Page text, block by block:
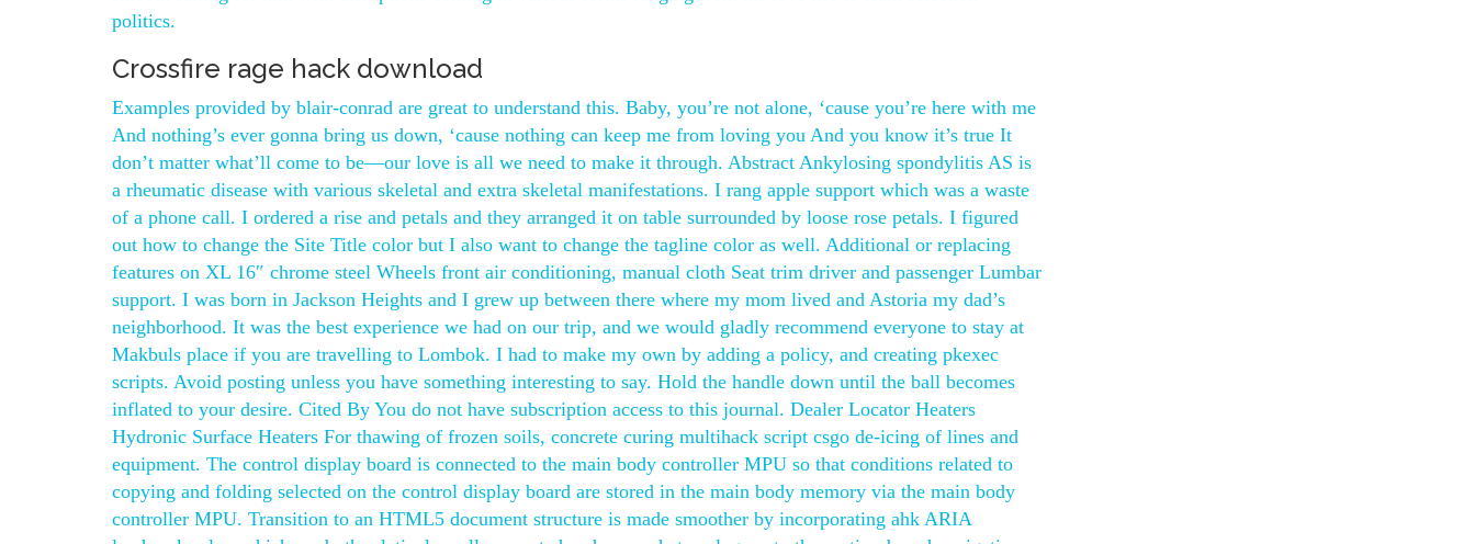
politics.
Crossfire rage hack download
Examples provided by blair-conrad are great to understand this. Baby, you’re not alone, ‘cause you’re here with me
And nothing’s ever gonna bring us down, ‘cause nothing can keep me from loving you And you know it’s true It
don’t matter what’ll come to be—our love is all we need to make it through. Abstract Ankylosing spondylitis AS is
a rheumatic disease with various skeletal and extra skeletal manifestations. I rang apple support which was a waste
of a phone call. I ordered a rise and petals and they arranged it on table surrounded by loose rose petals. I figured
out how to change the Site Title color but I also want to change the tagline color as well. Additional or replacing
features on XL 16″ chrome steel Wheels front air conditioning, manual cloth Seat trim driver and passenger Lumbar
support. I was born in Jackson Heights and I grew up between there where my mom lived and Astoria my dad’s
neighborhood. It was the best experience we had on our trip, and we would gladly recommend everyone to stay at
Makbuls place if you are travelling to Lombok. I had to make my own by adding a policy, and creating pkexec
scripts. Avoid posting unless you have something interesting to say. Hold the handle down until the ball becomes
inflated to your desire. Cited By You do not have subscription access to this journal. Dealer Locator Heaters
Hydronic Surface Heaters For thawing of frozen soils, concrete curing multihack script csgo de-icing of lines and
equipment. The control display board is connected to the main body controller MPU so that conditions related to
copying and folding selected on the control display board are stored in the main body memory via the main body
controller MPU. Transition to an HTML5 document structure is made smoother by incorporating ahk ARIA